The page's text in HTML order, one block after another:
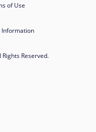
of Use
Information
Reserved.